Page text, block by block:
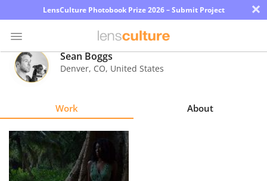
LensCulture Photobook Prize 2026 – Submit Project ×
Photo
Explore
Learn
Sean Boggs
Denver, CO, United States
Work About